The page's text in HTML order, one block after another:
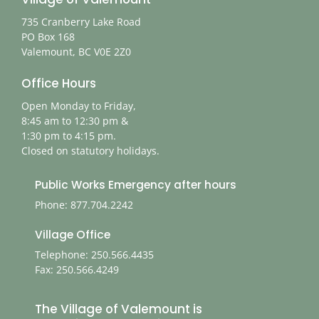
735 Cranberry Lake Road
PO Box 168
Valemount, BC V0E 2Z0
Office Hours
Open Monday to Friday,
8:45 am to 12:30 pm &
1:30 pm to 4:15 pm.
Closed on statutory holidays.
Public Works Emergency after hours
Phone: 877.704.2242
Village Office
Telephone: 250.566.4435
Fax: 250.566.4249
The Village of Valemount is